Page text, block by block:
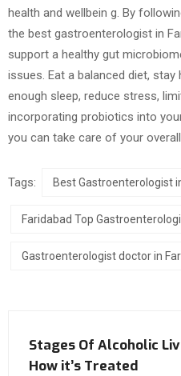
health and wellbein g. By
the best gastroenterologist in
support a healthy gut
issues. Eat a balanced diet, stay
enough sleep, reduce stress,
incorporating probiotics into
you can take care of your
Tags: Best Gastroenterologist
Faridabad Top
Gastroenterologist doctor in
Stages Of Alcoholic
How it’s Treated